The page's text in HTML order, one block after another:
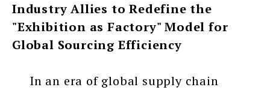
Industry Allies to Redefine the
"Exhibition as Factory" Model for
Global Sourcing Efficiency
In an era of global supply chain